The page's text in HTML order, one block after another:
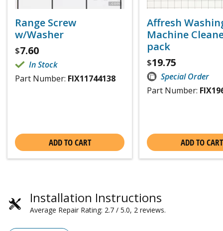
Range Screw
w/Washer
$7.60
In Stock
Part Number: FIX11744138
ADD TO CART
Affresh
Machine
pack
$19.75
Special Order
Part Number:
ADD TO CART
Installation Instructions
Average Repair Rating: 2.7 / 5.0, 2 reviews.